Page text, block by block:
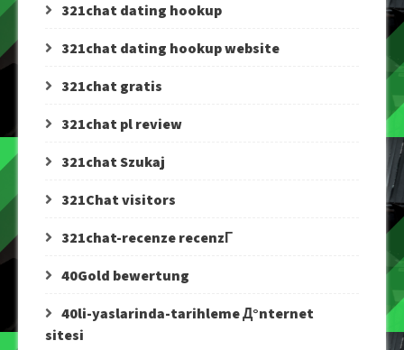
321chat dating hookup
321chat dating hookup website
321chat gratis
321chat pl review
321chat Szukaj
321Chat visitors
321chat-recenze recenzГ­
40Gold bewertung
40li-yaslarinda-tarihleme Д°nternet
sitesi